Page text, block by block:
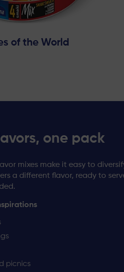
of the World
one pack
mixes make it easy to
a different flavor, ready to
picnics